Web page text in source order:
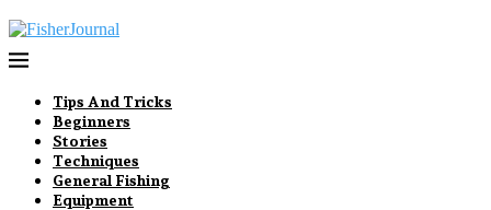
Tips And Tricks
Beginners
Stories
Techniques
General Fishing
Equipment